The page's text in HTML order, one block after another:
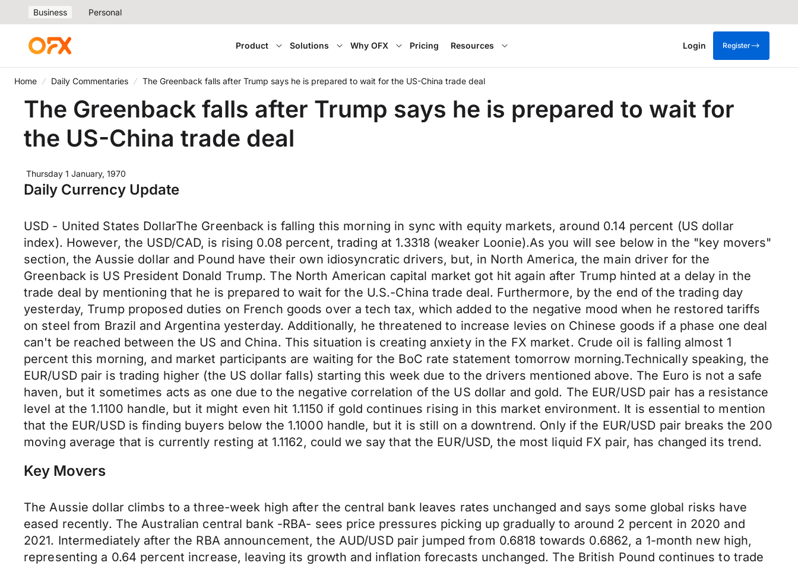
Business Personal
Product Solutions Why OFX Pricing Resources Login Register
Home Daily Commentaries The Greenback falls after Trump says he is prepared to wait for the US-China trade deal
The Greenback falls after Trump says he is prepared to wait for
the US-China trade deal
Thursday 1 January, 1970
Daily Currency Update
USD - United States DollarThe Greenback is falling this morning in sync with equity markets, around 0.14 percent (US dollar
index). However, the USD/CAD, is rising 0.08 percent, trading at 1.3318 (weaker Loonie).As you will see below in the "key movers"
section, the Aussie dollar and Pound have their own idiosyncratic drivers, but, in North America, the main driver for the
Greenback is US President Donald Trump. The North American capital market got hit again after Trump hinted at a delay in the
trade deal by mentioning that he is prepared to wait for the U.S.-China trade deal. Furthermore, by the end of the trading day
yesterday, Trump proposed duties on French goods over a tech tax, which added to the negative mood when he restored tariffs
on steel from Brazil and Argentina yesterday. Additionally, he threatened to increase levies on Chinese goods if a phase one deal
can't be reached between the US and China. This situation is creating anxiety in the FX market. Crude oil is falling almost 1
percent this morning, and market participants are waiting for the BoC rate statement tomorrow morning.Technically speaking, the
EUR/USD pair is trading higher (the US dollar falls) starting this week due to the drivers mentioned above. The Euro is not a safe
haven, but it sometimes acts as one due to the negative correlation of the US dollar and gold. The EUR/USD pair has a resistance
level at the 1.1100 handle, but it might even hit 1.1150 if gold continues rising in this market environment. It is essential to mention
that the EUR/USD is finding buyers below the 1.1000 handle, but it is still on a downtrend. Only if the EUR/USD pair breaks the 200
moving average that is currently resting at 1.1162, could we say that the EUR/USD, the most liquid FX pair, has changed its trend.
Key Movers
The Aussie dollar climbs to a three-week high after the central bank leaves rates unchanged and says some global risks have
eased recently. The Australian central bank -RBA- sees price pressures picking up gradually to around 2 percent in 2020 and
2021. Intermediately after the RBA announcement, the AUD/USD pair jumped from 0.6818 towards 0.6862, a 1-month new high,
representing a 0.64 percent increase, leaving its growth and inflation forecasts unchanged. The British Pound continues to trade